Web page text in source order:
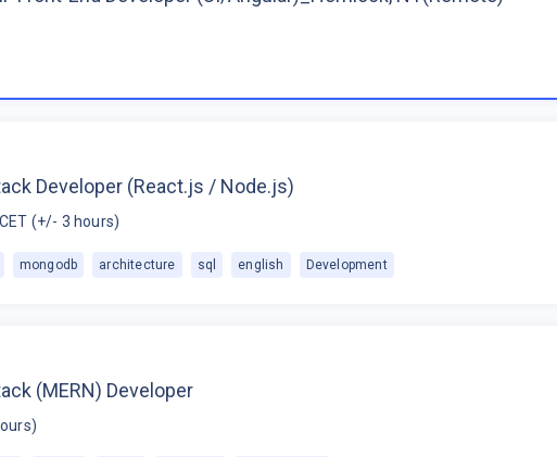
Developer (React.js / Node.js)
(+/- 3 hours)
mongodb architecture sql english Development
(MERN) Developer